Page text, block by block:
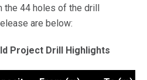
the 44 holes of the drill
are below:
Project Drill Highlights